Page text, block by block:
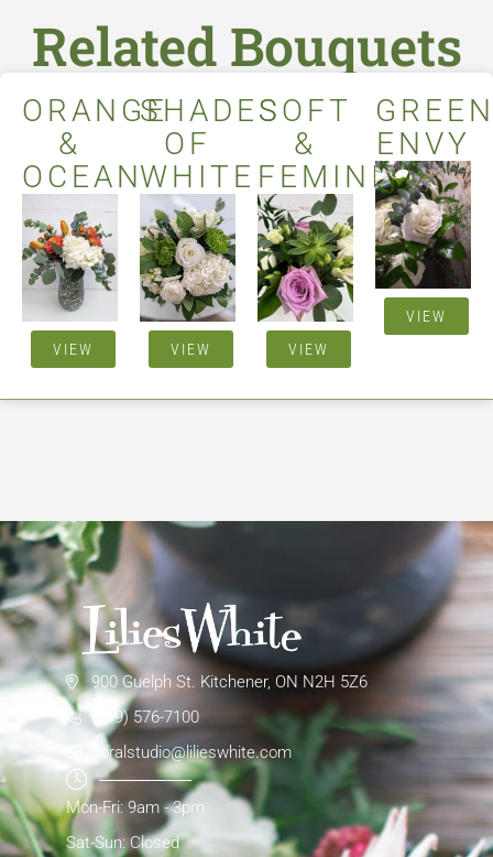
Related Bouquets
ORANGE
&
OCEAN
VIEW
SHADES
OF
WHITE
VIEW
SOFT
&
FEMININE
VIEW
ENVY
VIEW
900 Guelph St. Kitchener, ON N2H 5Z6
(519) 576-7100
floralstudio@lilieswhite.com
Mon-Fri: 9am - 3pm
Sat-Sun: Closed